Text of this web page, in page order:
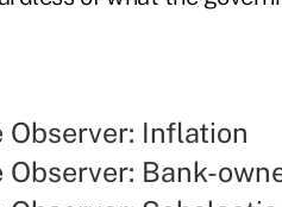
Inflation
Bank-